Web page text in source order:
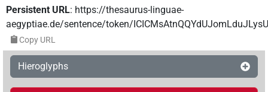
Persistent URL: https://thesaurus-linguae-
aegyptiae.de/sentence/token/
Copy URL
Hieroglyphs